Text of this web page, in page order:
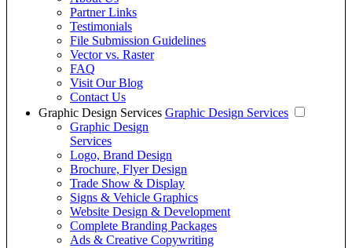
Partner Links
Testimonials
File Submission Guidelines
Vector vs. Raster
FAQ
Visit Our Blog
Contact Us
Graphic Design Services Graphic Design Services
Graphic Design
Services
Logo, Brand Design
Brochure, Flyer Design
Trade Show & Display
Signs & Vehicle Graphics
Website Design & Development
Complete Branding Packages
Ads & Creative Copywriting